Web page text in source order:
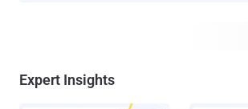
Unity desktop environment with the Dash. First
code. He said, " Ubuntu, a widely used and influential GNU/Linux
Expert Insights